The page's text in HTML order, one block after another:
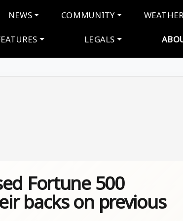
NEWS COMMUNITY
LEGALS
Fortune 500
backs on previous